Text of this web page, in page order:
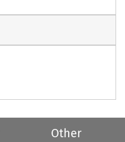
Other